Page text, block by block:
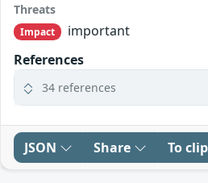
Threats
Impact
important
References
34 references
JSON Share To